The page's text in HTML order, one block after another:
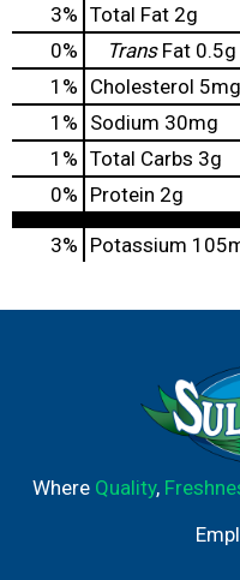
3% Total Fat 2g
0% TransFat 0.5g
1 % Cholesterol 5mg
1 % Sodium 30mg
1 % Total Carbs 3g
0% Protein 2g
3% Potassium
Where Quality,